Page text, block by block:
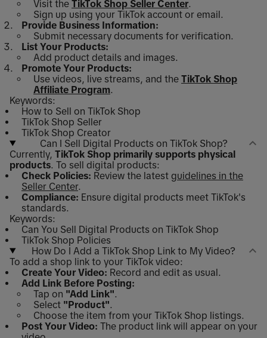
Visit the TikTok Shop Seller Center.
Sign up using your TikTok account or email.
Provide Business Information:
Submit necessary documents for verification.
List Your Products:
Add product details and images.
Promote Your Products:
Use videos, live streams, and the TikTok Shop
Affiliate Program.
Keywords:
How to Sell on TikTok Shop
TikTok Shop Seller
TikTok Shop Creator
Can I Sell Digital Products on TikTok Shop?
Currently, TikTok Shop primarily supports physical
products. To sell digital products:
Check Policies: Review the latest guidelines in the
Seller Center.
Compliance: Ensure digital products meet TikTok's
standards.
Keywords:
Can You Sell Digital Products on TikTok Shop
TikTok Shop Policies
How Do I Add a TikTok Shop Link to My Video?
To add a shop link to your TikTok video:
Create Your Video: Record and edit as usual.
Add Link Before Posting:
Tap on "Add Link".
Select "Product".
Choose the item from your TikTok Shop listings.
Post Your Video: The product link will appear on your